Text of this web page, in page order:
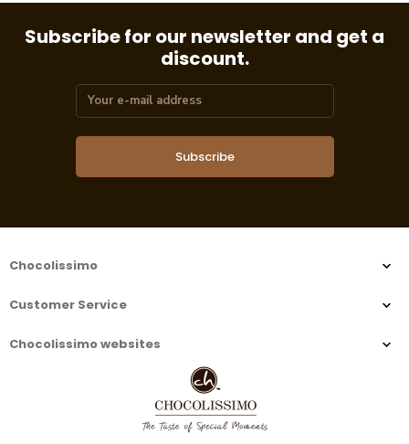
Subscribe for our newsletter and get a
discount.
Subscribe
Chocolissimo
Customer Service
Chocolissimo websites